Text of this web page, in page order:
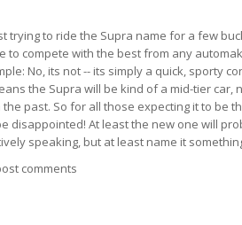
trying to ride the Supra name for a few
to compete with the best from any
No, its not -- its simply a quick, sporty
the Supra will be kind of a mid-tier car,
past. So for all those expecting it to be
disappointed! At least the new one will
speaking, but at least name it
comments